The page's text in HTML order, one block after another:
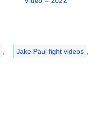
, Jake Paul fight videos ,